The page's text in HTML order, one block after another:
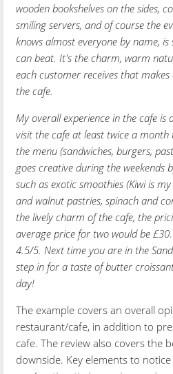
wooden bookshelves on the sides,
smiling servers, and of course the
knows almost everyone by name,
can beat. It's the charm, warm
each customer receives that
the cafe.
My overall experience in the cafe is
visit the cafe at least twice a
the menu (sandwiches, burgers,
goes creative during the weekends
such as exotic smoothies (Kiwi is
and walnut pastries, spinach and
the lively charm of the cafe, the
average price for two would be
4.5/5. Next time you are in the
step in for a taste of butter
day!
The example covers an overall
restaurant/cafe, in addition to
cafe. The review also covers the
downside. Key elements to